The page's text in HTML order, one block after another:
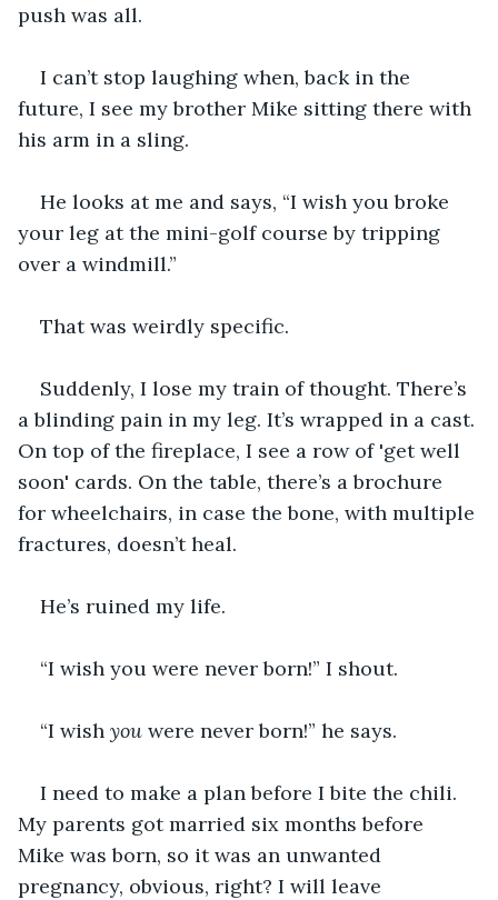
push was all.
I can’t stop laughing when, back in the
future, I see my brother Mike sitting there with
his arm in a sling.
He looks at me and says, “I wish you broke
your leg at the mini-golf course by tripping
over a windmill.”
That was weirdly specific.
Suddenly, I lose my train of thought. There’s
a blinding pain in my leg. It’s wrapped in a cast.
On top of the fireplace, I see a row of 'get well
soon' cards. On the table, there’s a brochure
for wheelchairs, in case the bone, with multiple
fractures, doesn’t heal.
He’s ruined my life.
“I wish you were never born!” I shout.
“I wish you were never born!” he says.
I need to make a plan before I bite the chili.
My parents got married six months before
Mike was born, so it was an unwanted
pregnancy, obvious, right? I will leave